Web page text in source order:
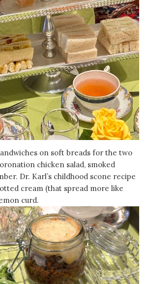
on soft breads for the two
chicken salad, smoked
Dr. Karl’s childhood scone recipe
cream (that spread more like
curd.